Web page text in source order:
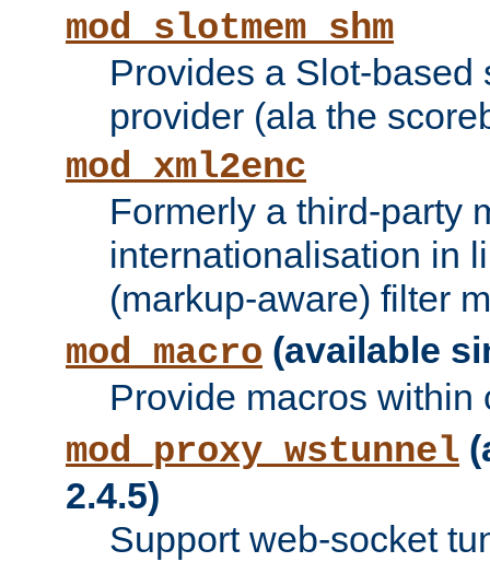
mod_slotmem_shm
Provides a Slot-based
provider (ala the
mod_xml2enc
Formerly a third-party
internationalisation in
(markup-aware) filter
mod_macro (available
Provide macros within
mod_proxy_wstunnel
2.4.5)
Support web-socket